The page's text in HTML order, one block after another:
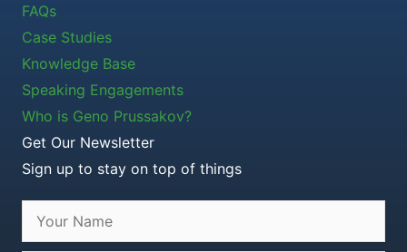
FAQs
Case Studies
Knowledge Base
Speaking Engagements
Who is Geno Prussakov?
Get Our Newsletter
Sign up to stay on top of things